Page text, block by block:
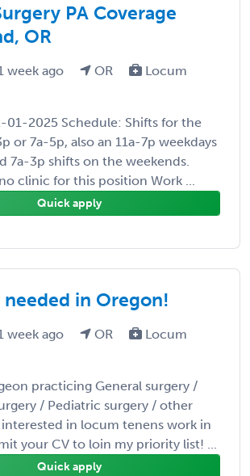
PA Coverage
OR
week ago OR
Locum
01-2025 Schedule: Shifts for the
or 7a-5p, also an 11a-7p weekdays
7a-3p shifts on the weekends.
clinic for this position Work ...
Quick apply
needed in Oregon!
week ago OR
Locum
practicing General surgery /
/ Pediatric surgery / other
interested in locum tenens work in
your CV to loin my priority list! ...
Quick apply